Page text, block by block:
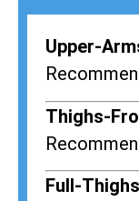
Upper-
Thighs-
Full-